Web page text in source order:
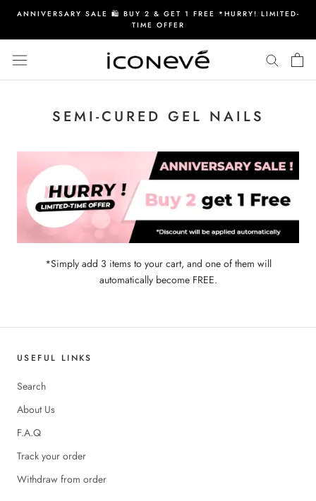
content
ANNIVERSARY SALE 🛍️ BUY 2 & GET 1 FREE *HURRY! LIMITED-
TIME OFFER
SEMI-CURED GEL NAILS
*Simply add 3 items to your cart, and one of them will
automatically become FREE.
USEFUL LINKS
Search
About Us
F.A.Q
Track your order
Withdraw from order